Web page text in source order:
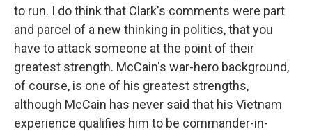
to run. I do think that Clark's comments were part
and parcel of a new thinking in politics, that you
have to attack someone at the point of their
greatest strength. McCain's war-hero background,
of course, is one of his greatest strengths,
although McCain has never said that his Vietnam
experience qualifies him to be commander-in-